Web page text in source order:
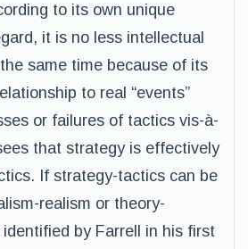
to its own unique
it is no less intellectual
same time because of its
to real “events”
or failures of tactics vis-à-
that strategy is effectively
If strategy-tactics can be
realism or theory-
by Farrell in his first